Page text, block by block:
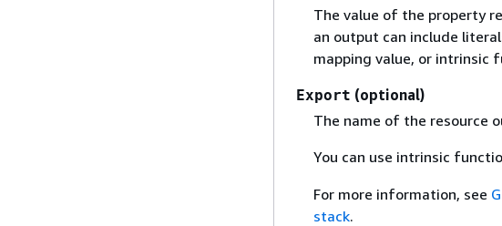
The value of the property
an output can include
mapping value, or intrinsic
Export (optional)
The name of the resource
You can use intrinsic
For more information, see
stack.